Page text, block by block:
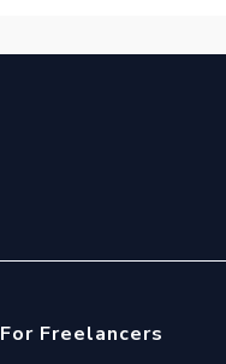
For Freelancers